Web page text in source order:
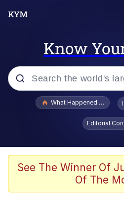
Know
Popular searches
Evelyn Smith
Evelynsmithhhhh
Beautiful Mid
Corny On the Bob
What Happened To
Editorial
See The Winner Of
Of The